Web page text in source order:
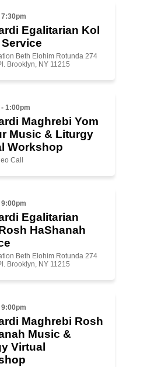
Egalitarian K ol
Beth Elohim Rotunda 274
Brooklyn, NY 11215
1:00pm
Maghrebi Yom
Music & Liturgy
Workshop
Call
Egalitarian
HaShanah
Beth Elohim Rotunda 274
Brooklyn, NY 11215
Maghrebi Rosh
Music &
Virtual